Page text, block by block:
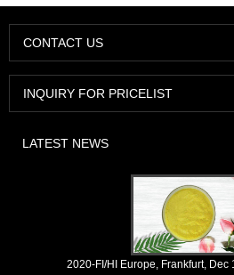
CONTACT US
INQUIRY FOR PRICELIST
LATEST NEWS
2020-FI/HI Europe, Frankfurt, Dec